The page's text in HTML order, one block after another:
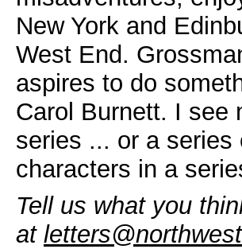
New York and
West End.
aspires to do
Carol Burnett. I see
series ... or a
characters in a
Tell us what you
at